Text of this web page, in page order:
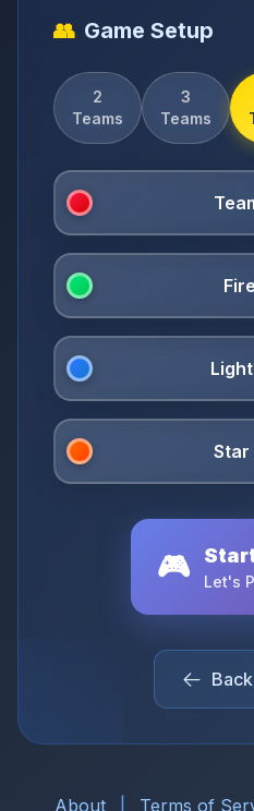
👥 Game Setup
2
Teams
3
Teams
🎮 Let's
About Terms of